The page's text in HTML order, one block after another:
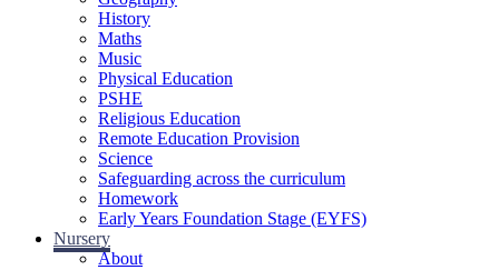
History
Maths
Music
Physical Education
PSHE
Religious Education
Remote Education Provision
Science
Safeguarding across the curriculum
Homework
Early Years Foundation Stage (EYFS)
Nursery
About